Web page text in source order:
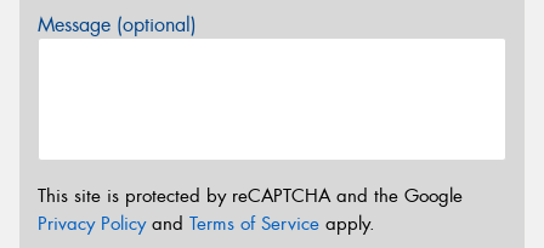
Message (optional)
This site is protected by reCAPTCHA and the Google
Privacy Policyand Terms of Service apply.